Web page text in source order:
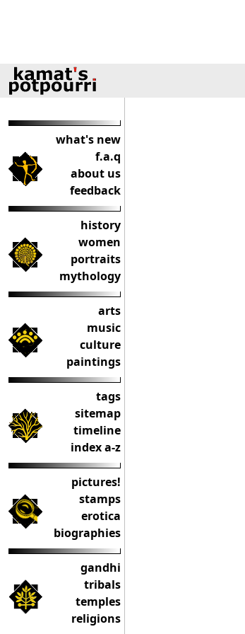
what's new
f.a.q
about us
feedback
history
women
portraits
mythology
arts
music
culture
paintings
tags
sitemap
timeline
index a-z
pictures!
stamps
erotica
biographies
gandhi
tribals
temples
religions